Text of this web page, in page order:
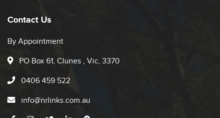
Contact Us
By Appointment
PO Box 61, Clunes , Vic, 3370
0406 459 522
info@nrlinks.com.au